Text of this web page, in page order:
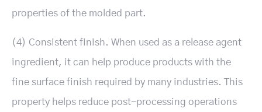
properties of the molded part.
(4) Consistent finish. When used as a release agent
ingredient, it can help produce products with the
fine surface finish required by many industries. This
property helps reduce post-processing operations